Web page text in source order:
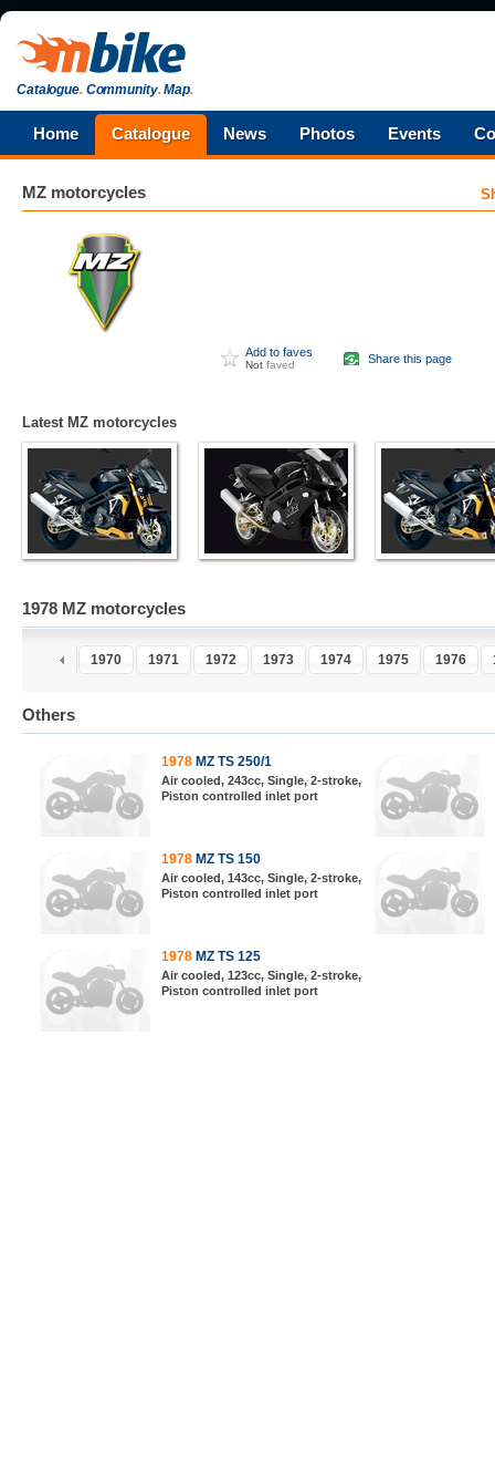
Catalogue.Community.Map.
Home Catalogue News Photos Events
MZ motorcycles
Add to faves
Not faved Share this page
Latest MZ motorcycles
1978 MZ motorcycles
1969 1970 1971 1972 1973 1974 1975 1976
Others
1978 MZ TS 250/1
Air cooled, 243cc, Single, 2-stroke,
Piston controlled inlet port
1978 MZ TS 150
Air cooled, 143cc, Single, 2-stroke,
Piston controlled inlet port
1978 MZ TS 125
Air cooled, 123cc, Single, 2-stroke,
Piston controlled inlet port